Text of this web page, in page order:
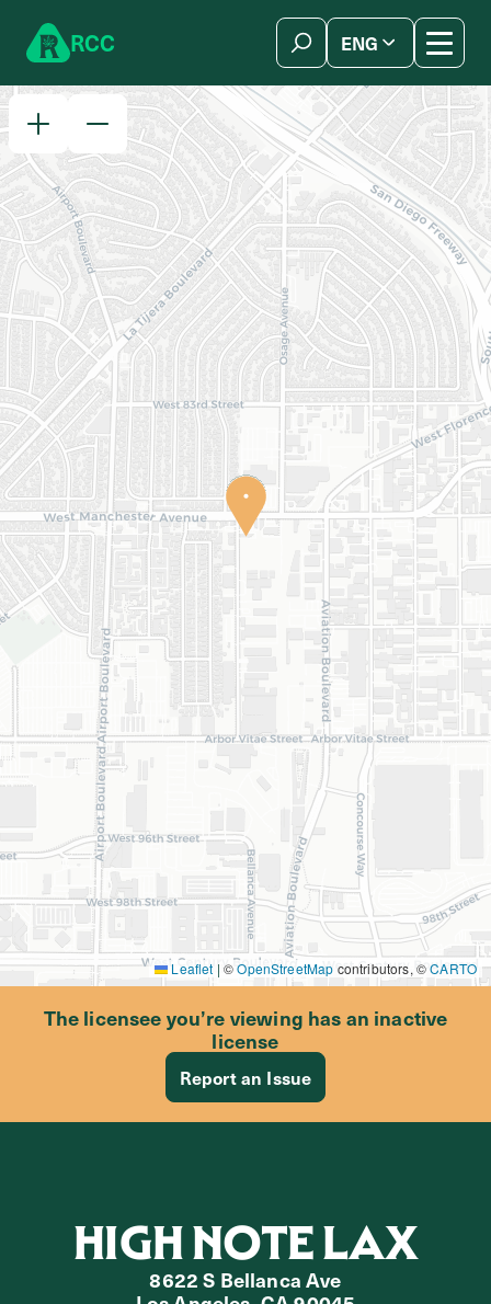
RCC ENG
Leaflet | ©OpenStreetMap contributors, ©CARTO
The licensee you’re viewing has an inactive
license
Report an Issue
HIGH NOTE LAX
8622 S Bellanca Ave